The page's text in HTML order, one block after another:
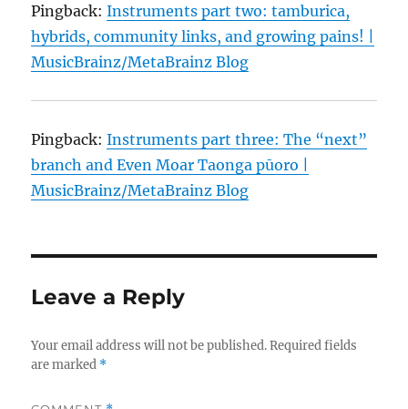
Pingback:Instruments part two: tamburica,
hybrids, community links, and growing pains! |
MusicBrainz/MetaBrainz Blog
Pingback:Instruments part three: The “next”
branch and Even Moar Taonga pūoro |
MusicBrainz/MetaBrainz Blog
Leave a Reply
Your email address will not be published. Required fields
are marked *